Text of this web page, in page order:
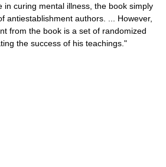
in curing mental illness, the book simply
antiestablishment authors. ... However,
from the book is a set of randomized
the success of his teachings."